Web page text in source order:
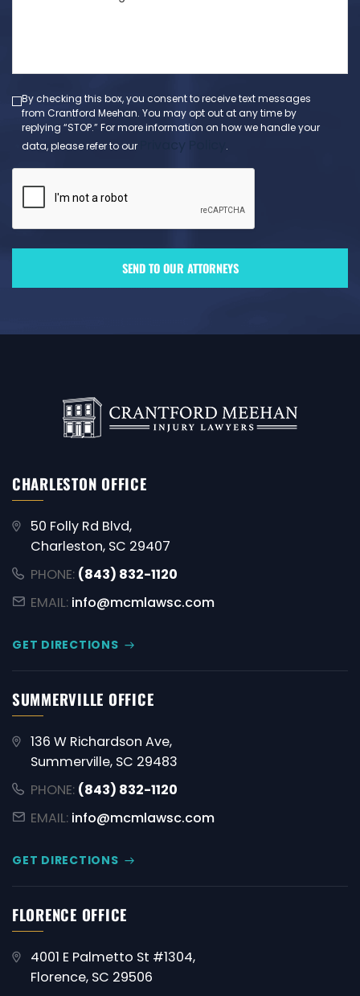
By checking this box, you consent to receive text messages
from Crantford Meehan. You may opt out at any time by
replying “STOP.” For more information on how we handle your
data, please refer to our
.
CHARLESTON OFFICE
50 Folly Rd Blvd,
Charleston, SC 29407
PHONE: (843) 832-1120
EMAIL: info@mcmlawsc.com
GET DIRECTIONS
SUMMERVILLE OFFICE
136 W Richardson Ave,
Summerville, SC 29483
PHONE: (843) 832-1120
EMAIL: info@mcmlawsc.com
GET DIRECTIONS
FLORENCE OFFICE
4001 E Palmetto St #1304,
Florence, SC 29506